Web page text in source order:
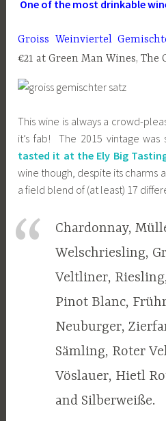
One of the most drinkable
Groiss Weinviertel
€21 at Green Man Wines, The
This wine is always a crowd-
it’s fab! The 2015 vintage
tasted it at the Ely Big
wine though, despite its charms
a field blend of (at least) 17
Chardonnay,
Welschriesling,
Veltliner,
Pinot Blanc,
Neuburger,
Sämling, Roter
Vöslauer, Hietl
and Silberweiße.